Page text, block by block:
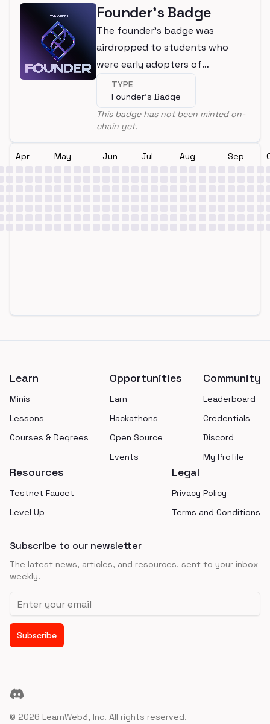
Founder's Badge
The founder's badge was
airdropped to students who
were early adopters of
LearnWeb3
TYPE
Founder's Badge
This badge has not been minted on-
chain yet.
Apr May Jun Jul Aug Sep
Learn
Minis
Lessons
Courses & Degrees
Opportunities
Earn
Hackathons
Open Source
Events
Community
Leaderboard
Credentials
Discord
My Profile
Resources
Testnet Faucet
Level Up
Legal
Privacy Policy
Terms and Conditions
Subscribe to our newsletter
The latest news, articles, and resources, sent to your inbox
weekly.
Email address
Subscribe
Discord
© 2026 LearnWeb3, Inc. All rights reserved.